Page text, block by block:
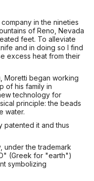
in the nineties
of Reno, Nevada
feet. To alleviate
and in doing so I find
excess heat from their
Moretti began working
of his family in
technology for
principle: the beads
water.
patented it and thus
under the trademark
(Greek for "earth")
symbolizing